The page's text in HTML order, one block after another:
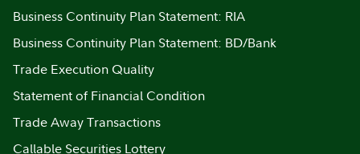
Business Continuity Plan Statement: RIA
Business Continuity Plan Statement: BD/Bank
Trade Execution Quality
Statement of Financial Condition
Trade Away Transactions
Callable Securities Lottery